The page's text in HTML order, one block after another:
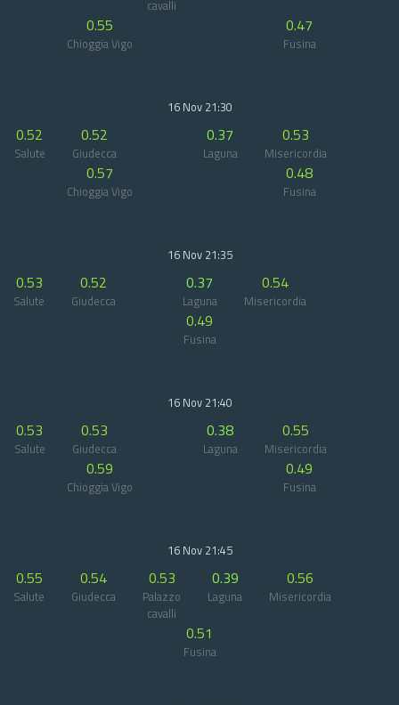
cavalli
0.55
Chioggia Vigo
0.47
Fusina
16 Nov 21:30
0.52
Salute
0.52
Giudecca
0.37
Laguna
0.53
Misericordia
0.57
Chioggia Vigo
0.48
Fusina
16 Nov 21:35
0.53
Salute
0.52
Giudecca
0.37
Laguna
0.54
Misericordia
0.49
Fusina
16 Nov 21:40
0.53
Salute
0.53
Giudecca
0.38
Laguna
0.55
Misericordia
0.59
Chioggia Vigo
0.49
Fusina
16 Nov 21:45
0.55
Salute
0.54
Giudecca
0.53
Palazzo
cavalli
0.39
Laguna
0.56
Misericordia
0.51
Fusina